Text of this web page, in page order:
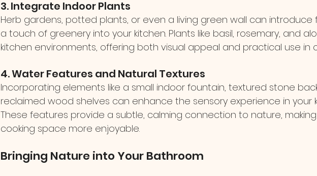
3. Integrate Indoor Plants
Herb gardens, potted plants, or even a living green wall can introduce
a touch of greenery into your kitchen. Plants like basil, rosemary, and
kitchen environments, offering both visual appeal and practical use in
4. Water Features and Natural Textures
Incorporating elements like a small indoor fountain, textured stone
reclaimed wood shelves can enhance the sensory experience in your
These features provide a subtle, calming connection to nature,
cooking space more enjoyable.
Bringing Nature into Your Bathroom